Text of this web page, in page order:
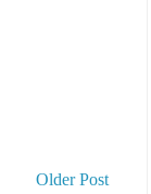
Older Post